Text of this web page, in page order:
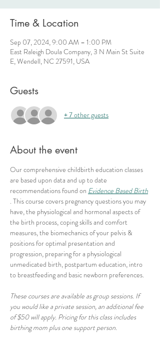
Time & Location
Sep 07, 2024, 9:00 AM – 1:00 PM
East Raleigh Doula Company, 3 N Main St Suite
E, Wendell, NC 27591, USA
Guests
+ 7 other guests
About the event
Our comprehensive childbirth education classes
are based upon data and up to date
recommendations found on Evidence Based Birth
. This course covers pregnancy questions you may
have, the physiological and hormonal aspects of
the birth process, coping skills and comfort
measures, the biomechanics of your pelvis &
positions for optimal presentation and
progression, preparing for a physiological
unmedicated birth, postpartum education, intro
to breastfeeding and basic newborn preferences.
These courses are available as group sessions. If
you would like a private session, an additional fee
of $50 will apply. Pricing for this class includes
birthing mom plus one support person.